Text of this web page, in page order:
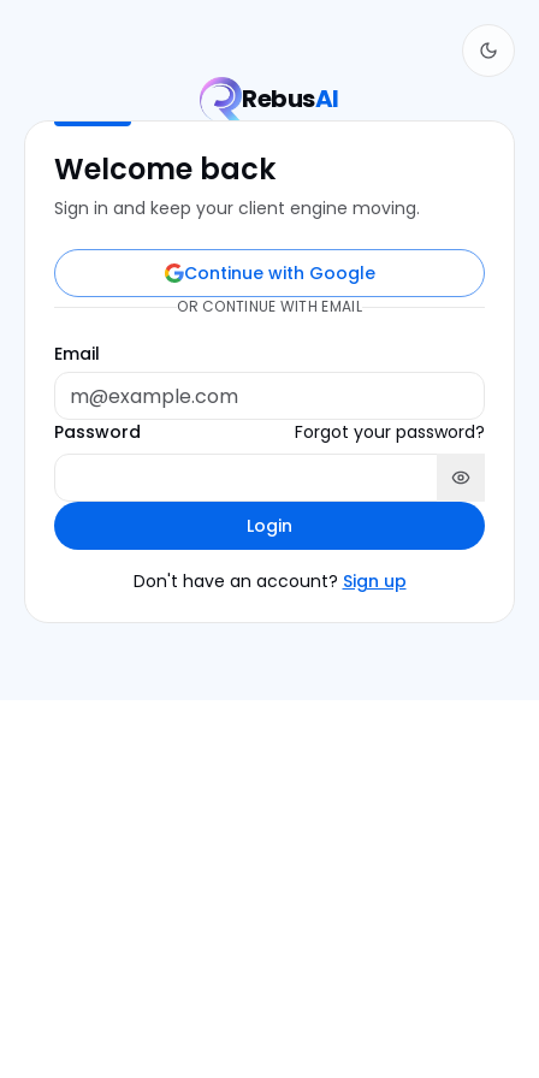
RebusAI
Welcome back
Sign in and keep your client engine moving.
Continue with Google
OR CONTINUE WITH EMAIL
Email
Password Forgot your password?
Login
Don't have an account? Sign up